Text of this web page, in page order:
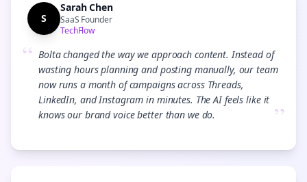
S
Sarah Chen
SaaS Founder
TechFlow
“ Bolta changed the way we approach content. Instead of
wasting hours planning and posting manually, our team
now runs a month of campaigns across Threads,
LinkedIn, and Instagram in minutes. The AI feels like it
knows our brand voice better than we do.
”